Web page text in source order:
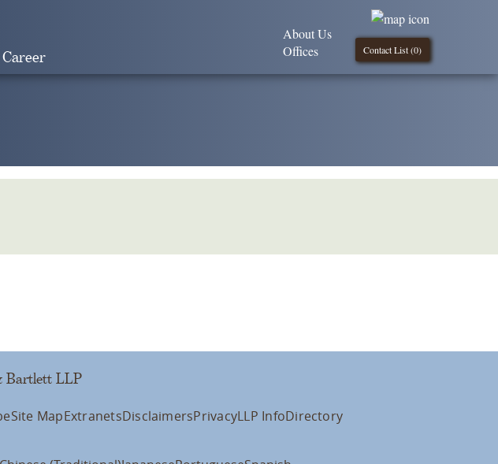
Contact List (0)
About Us
Offices
Bartlett LLP
Site MapExtranetsDisclaimersPrivacyLLP InfoDirectory